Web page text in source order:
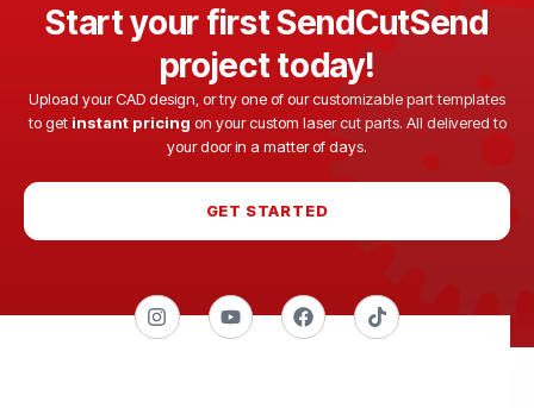
Start your first SendCutSend
project today!
Upload your CAD design, or try one of our customizable part templates
to get instant pricing on your custom laser cut parts. All delivered to
your door in a matter of days.
GET STARTED